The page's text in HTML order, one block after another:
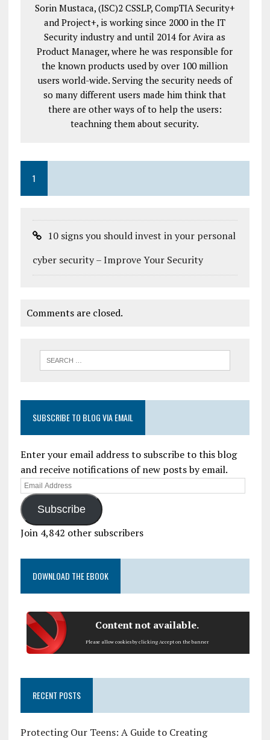
Sorin Mustaca, (ISC)2 CSSLP, CompTIA Security+
and Project+, is working since 2000 in the IT
Security industry and until 2014 for Avira as
Product Manager, where he was responsible for
the known products used by over 100 million
users world-wide. Serving the security needs of
so many different users made him think that
there are other ways of to help the users:
teachning them about security.
1
10 signs you should invest in your personal
cyber security – Improve Your Security
Comments are closed.
SUBSCRIBE TO BLOG VIA EMAIL
Enter your email address to subscribe to this blog
and receive notifications of new posts by email.
Subscribe
Join 4,842 other subscribers
DOWNLOAD THE EBOOK
Content not available.
Please allow cookies by clicking Accept on the banner
RECENT POSTS
Protecting Our Teens: A Guide to Creating